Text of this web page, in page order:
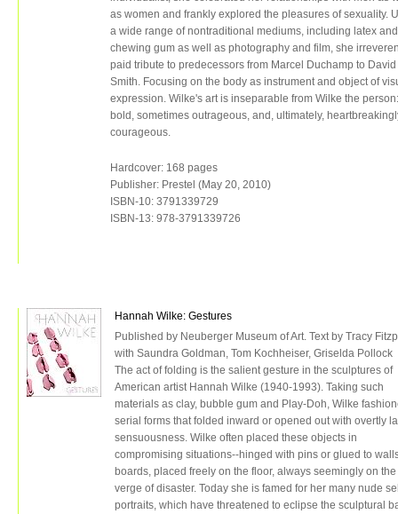
as women and frankly explored the pleasures of sexuality.
a wide range of nontraditional mediums, including latex and
chewing gum as well as photography and film, she
paid tribute to predecessors from Marcel Duchamp to David
Smith. Focusing on the body as instrument and object of
expression. Wilke's art is inseparable from Wilke the person:
bold, sometimes outrageous, and, ultimately,
courageous.
Hardcover: 168 pages
Publisher: Prestel (May 20, 2010)
ISBN-10: 3791339729
ISBN-13: 978-3791339726
Hannah Wilke: Gestures
Published by Neuberger Museum of Art. Text by Tracy
with Saundra Goldman, Tom Kochheiser, Griselda Pollock
The act of folding is the salient gesture in the sculptures of
American artist Hannah Wilke (1940-1993). Taking such
materials as clay, bubble gum and Play-Doh, Wilke
serial forms that folded inward or opened out with overtly
sensuousness. Wilke often placed these objects in
compromising situations--hinged with pins or glued to
boards, placed freely on the floor, always seemingly on the
verge of disaster. Today she is famed for her many nude
portraits, which have threatened to eclipse the sculptural